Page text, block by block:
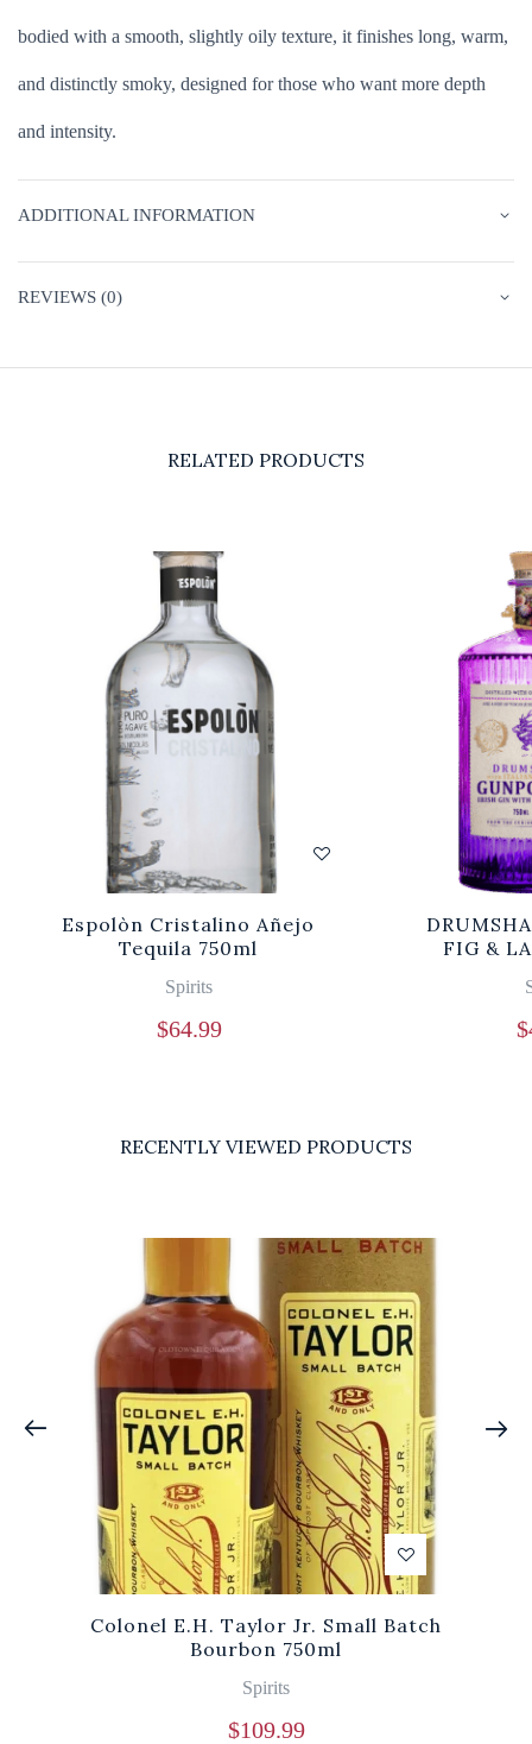
bodied with a smooth, slightly oily texture, it finishes long, warm,
and distinctly smoky, designed for those who want more depth
and intensity.
ADDITIONAL INFORMATION
REVIEWS (0)
RELATED PRODUCTS
Espolòn Cristalino Añejo
Tequila 750ml
Spirits
$64.99
FIG &
$
RECENTLY VIEWED PRODUCTS
Colonel E.H. Taylor Jr. Small Batch
Bourbon 750ml
Spirits
$109.99